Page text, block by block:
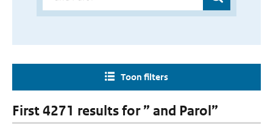
Toon filters
First 4271 results for ” and Parol”